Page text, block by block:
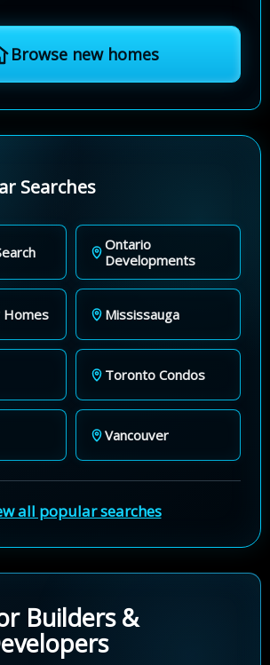
Browse new homes
Searches
Ontario
Developments
Homes Mississauga
Toronto Condos
Vancouver
all popular searches
Builders &